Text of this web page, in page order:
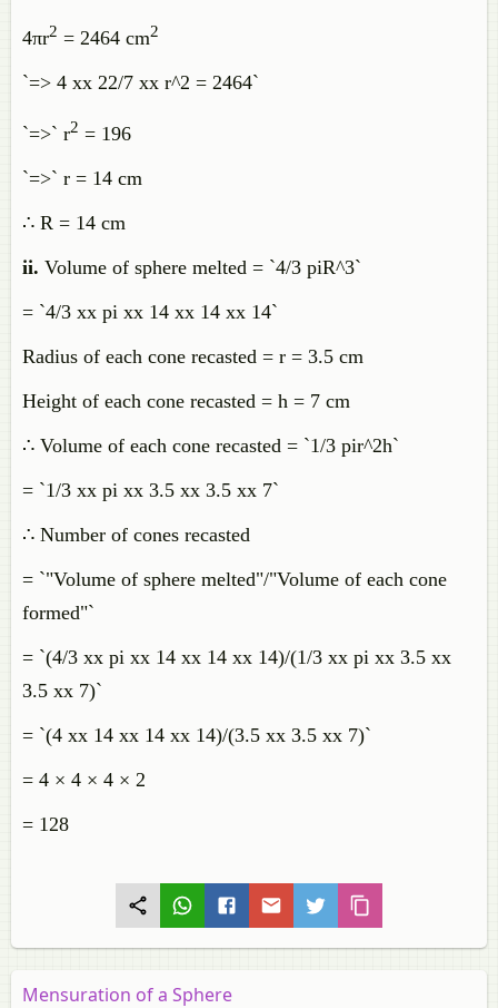
4πr2 = 2464 cm2
`=> 4 xx 22/7 xx r^2 = 2464`
`=>` r2 = 196
`=>` r = 14 cm
∴ R = 14 cm
ii. Volume of sphere melted = `4/3 piR^3`
= `4/3 xx pi xx 14 xx 14 xx 14`
Radius of each cone recasted = r = 3.5 cm
Height of each cone recasted = h = 7 cm
∴ Volume of each cone recasted = `1/3 pir^2h`
= `1/3 xx pi xx 3.5 xx 3.5 xx 7`
∴ Number of cones recasted
= `"Volume of sphere melted"/"Volume of each cone
formed"`
= `(4/3 xx pi xx 14 xx 14 xx 14)/(1/3 xx pi xx 3.5 xx
3.5 xx 7)`
= `(4 xx 14 xx 14 xx 14)/(3.5 xx 3.5 xx 7)`
= 4 × 4 × 4 × 2
= 128
Mensuration of a Sphere